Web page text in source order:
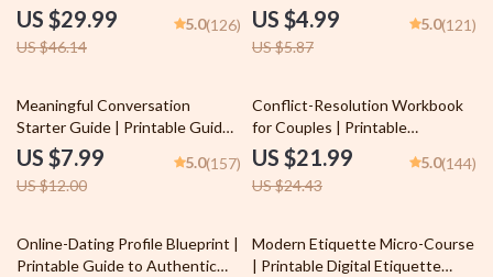
Program | Digital Download |
Dating Confidence Training |
Body Language & Conversation
US $29.99
US $46.14
5.0(126)
Checklist for Emotional Safety &
Boundaries | Spot Red Flags
Early
US $4.99
US $5.87
5.0(121)
33% off
Meaningful Conversation
Starter Guide | Printable Guide
for Dating, Friendship &
Networking | Deep Questions &
Prompt Examples
US $7.99
US $12.00
5.0(157)
10% off
Conflict-Resolution Workbook
for Couples | Printable
Relationship Communication
eBook | Improve Listening,
Resolve Arguments, Rebuild
US $21.99
US $24.43
5.0(144)
33% off
Online-Dating Profile Blueprint |
Printable Guide to Authentic
31% off
Modern Etiquette Micro-Course
| Printable Digital Etiquette